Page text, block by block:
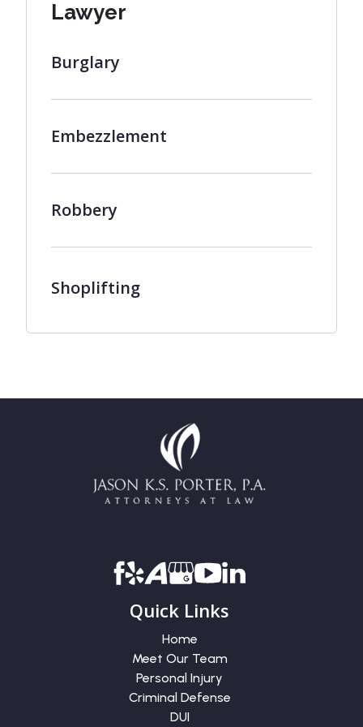
Lawyer
Burglary
Embezzlement
Robbery
Shoplifting
Quick Links
Home
Meet Our Team
Personal Injury
Criminal Defense
DUI